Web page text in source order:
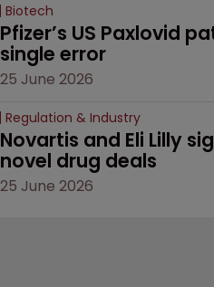
Biotech
Pfizer’s US Paxlovid
single error
25 June 2026
Regulation & Industry
Novartis and Eli Lilly
novel drug deals
25 June 2026